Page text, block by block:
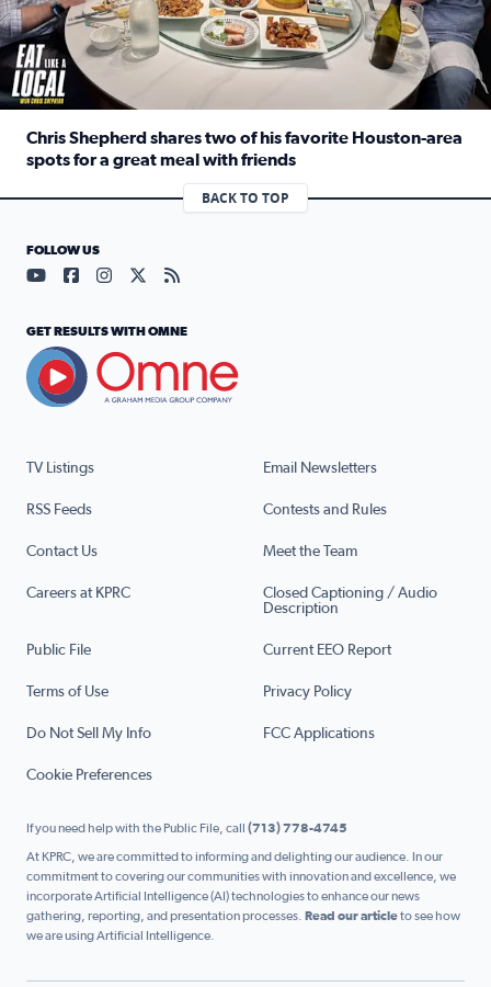
Chris Shepherd shares two of his favorite Houston-area
spots for a great meal with friends
Read full article: Chris Shepherd shares two of his
BACK TO TOP
TV Listings Email Newsletters
RSS Feeds Contests and Rules
Contact Us Meet the Team
Careers at KPRC
Closed Captioning / Audio
Description
Public File Current EEO Report
Terms of Use Privacy Policy
Do Not Sell My Info FCC Applications
Cookie Preferences
FOLLOW US
Visit our YouTube page (opens in a new tab)
Visit our Facebook page (opens in a new tab)
Visit our Instagram page (opens in a new tab)
Visit our X page (opens in a new tab)
Visit our RSS Feed page (opens in a
GET RESULTS WITH OMNE
If you need help with the Public File, call (713) 778-4745
At KPRC, we are committed to informing and delighting our audience. In our
commitment to covering our communities with innovation and excellence, we
incorporate Artificial Intelligence (AI) technologies to enhance our news
gathering, reporting, and presentation processes. Read our articleto see how
we are using Artificial Intelligence.